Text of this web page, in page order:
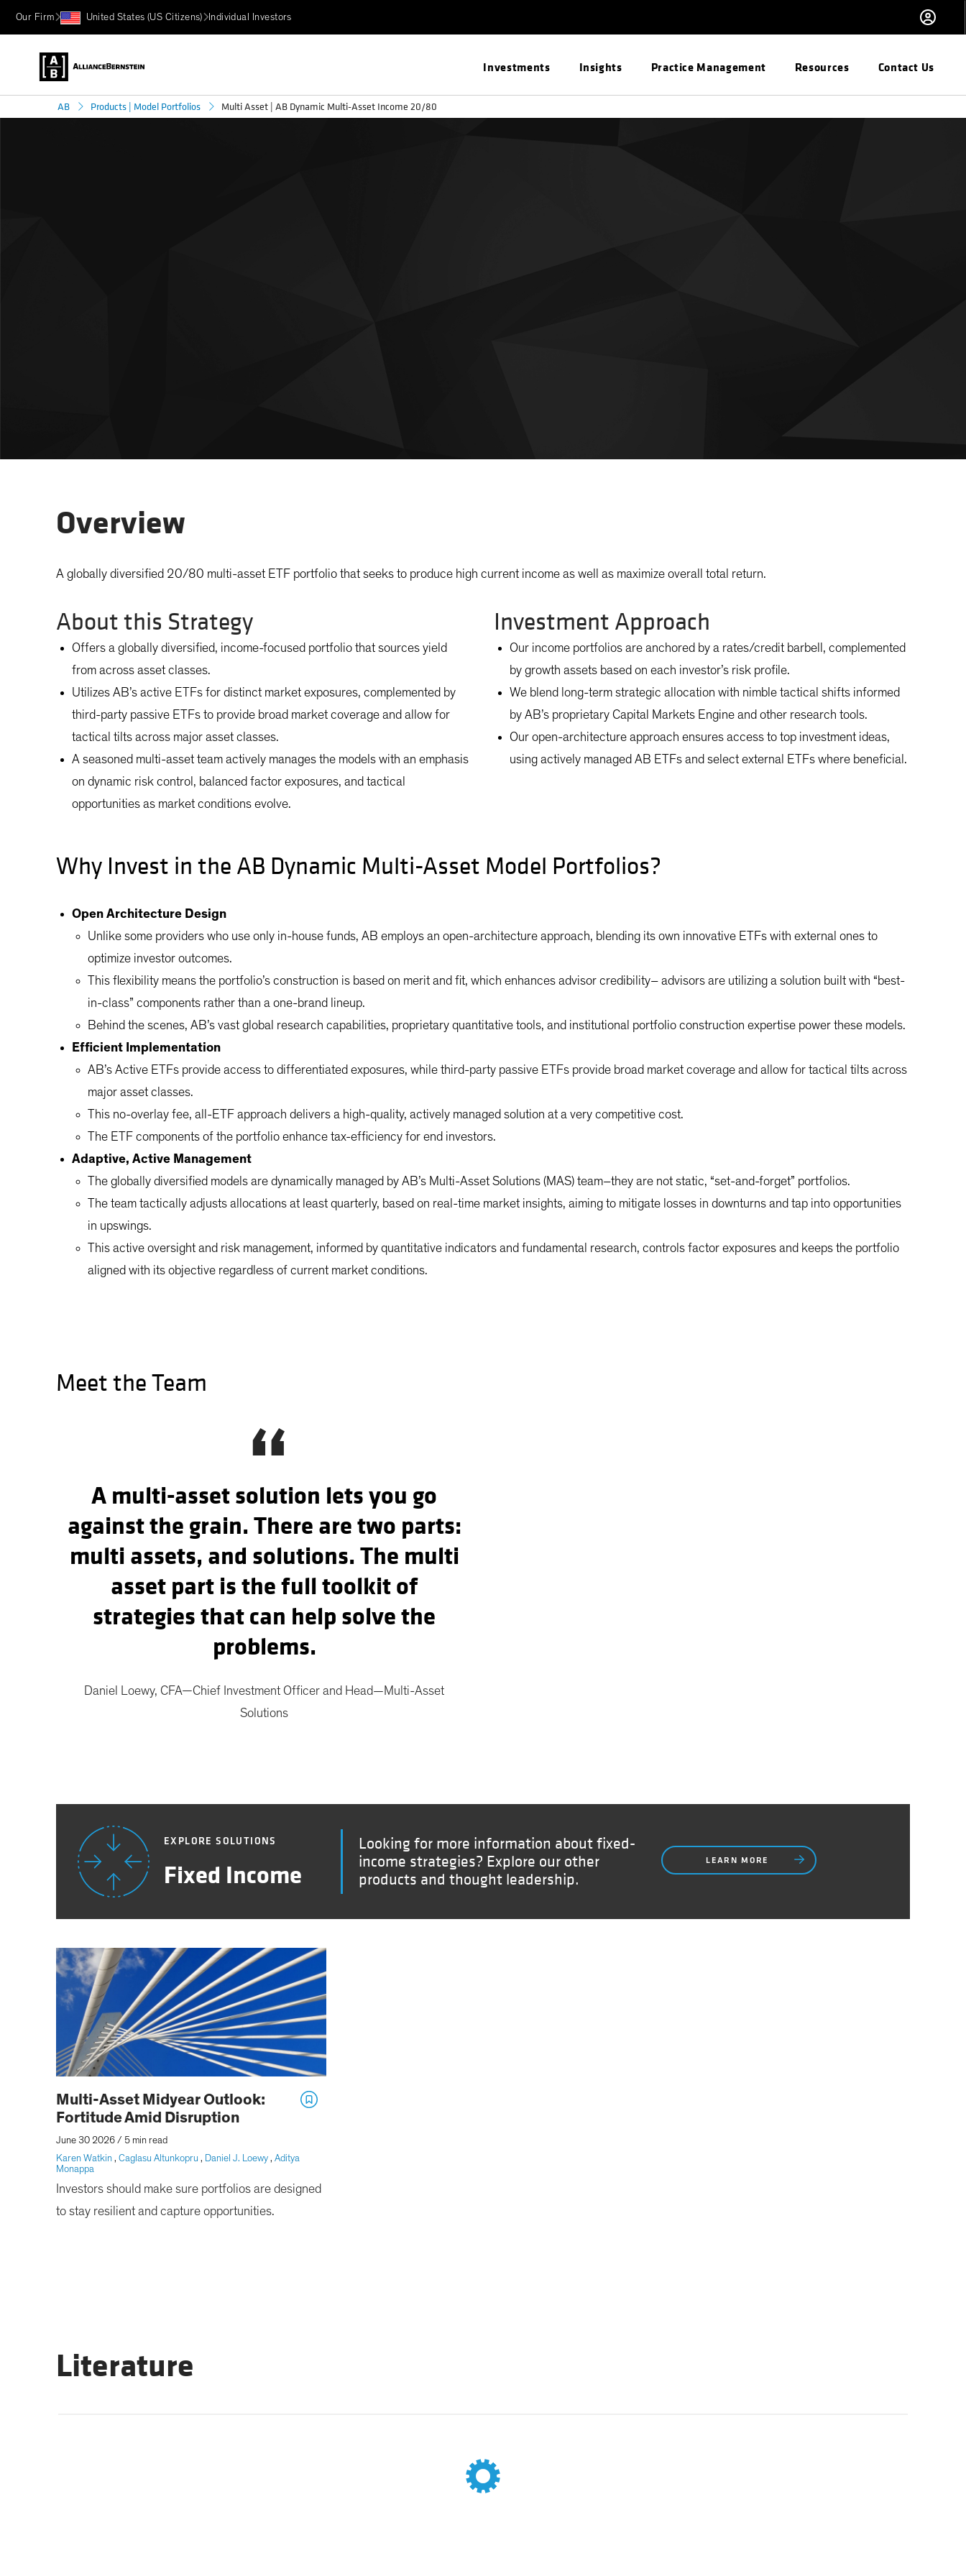
Our Firm United States (US Citizens) Individual Investors
Investments Insights Practice Management Resources Contact Us
AB Products | Model Portfolios Multi Asset | AB Dynamic Multi-Asset Income 20/80
Overview
A globally diversified 20/80 multi-asset ETF portfolio that seeks to produce high current income as well as maximize overall total return.
About this Strategy
Offers a globally diversified, income-focused portfolio that sources yield
from across asset classes.
Utilizes AB’s active ETFs for distinct market exposures, complemented by
third-party passive ETFs to provide broad market coverage and allow for
tactical tilts across major asset classes.
A seasoned multi-asset team actively manages the models with an emphasis
on dynamic risk control, balanced factor exposures, and tactical
opportunities as market conditions evolve.
Investment Approach
Our income portfolios are anchored by a rates/credit barbell, complemented
by growth assets based on each investor’s risk profile.
We blend long-term strategic allocation with nimble tactical shifts informed
by AB’s proprietary Capital Markets Engine and other research tools.
Our open-architecture approach ensures access to top investment ideas,
using actively managed AB ETFs and select external ETFs where beneficial.
Why Invest in the AB Dynamic Multi-Asset Model Portfolios?
Open Architecture Design
Unlike some providers who use only in-house funds, AB employs an open-architecture approach, blending its own innovative ETFs with external ones to
optimize investor outcomes.
This flexibility means the portfolio’s construction is based on merit and fit, which enhances advisor credibility– advisors are utilizing a solution built with “best-
in-class” components rather than a one-brand lineup.
Behind the scenes, AB’s vast global research capabilities, proprietary quantitative tools, and institutional portfolio construction expertise power these models.
Efficient Implementation
AB’s Active ETFs provide access to differentiated exposures, while third-party passive ETFs provide broad market coverage and allow for tactical tilts across
major asset classes.
This no-overlay fee, all-ETF approach delivers a high-quality, actively managed solution at a very competitive cost.
The ETF components of the portfolio enhance tax-efficiency for end investors.
Adaptive, Active Management
The globally diversified models are dynamically managed by AB’s Multi-Asset Solutions (MAS) team–they are not static, “set-and-forget” portfolios.
The team tactically adjusts allocations at least quarterly, based on real-time market insights, aiming to mitigate losses in downturns and tap into opportunities
in upswings.
This active oversight and risk management, informed by quantitative indicators and fundamental research, controls factor exposures and keeps the portfolio
aligned with its objective regardless of current market conditions.
Meet the Team
“
A multi-asset solution lets you go
against the grain. There are two parts:
multi assets, and solutions. The multi
asset part is the full toolkit of
strategies that can help solve the
problems.
Daniel Loewy, CFA—Chief Investment Officer and Head—Multi-Asset
Solutions
EXPLORE SOLUTIONS
Fixed Income
Looking for more information about fixed-
income strategies? Explore our other
products and thought leadership.
LEARN MORE
Multi-Asset Midyear Outlook:
Fortitude Amid Disruption
June 30 2026 / 5 min read
Karen Watkin , Caglasu Altunkopru , Daniel J. Loewy , Aditya
Monappa
Investors should make sure portfolios are designed
to stay resilient and capture opportunities.
Literature